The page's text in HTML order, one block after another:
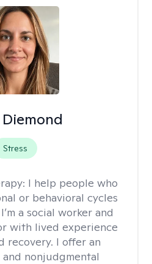
Diemond
Stress
I help people who
or behavioral cycles
a social worker and
with lived experience
recovery. I offer an
nonjudgmental